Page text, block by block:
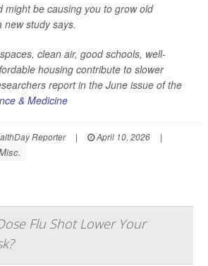
might be causing you to grow old
study says.
clean air, good schools, well-
housing contribute to slower
report in the June issue of the
& Medicine
Reporter | April 10, 2026
|
Flu Shot Lower Your